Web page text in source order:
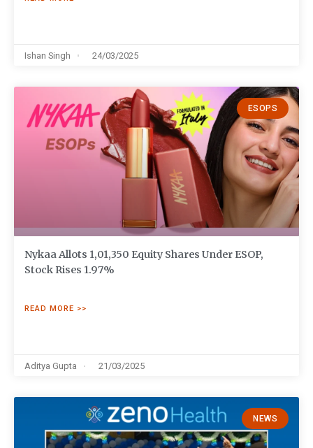
Ishan Singh 24/03/2025
ESOPS
Nykaa Allots 1,01,350 Equity Shares Under ESOP,
Stock Rises 1.97%
READ MORE >>
Aditya Gupta 21/03/2025
NEWS